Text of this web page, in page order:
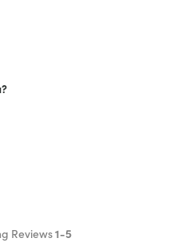
Reviews1-5